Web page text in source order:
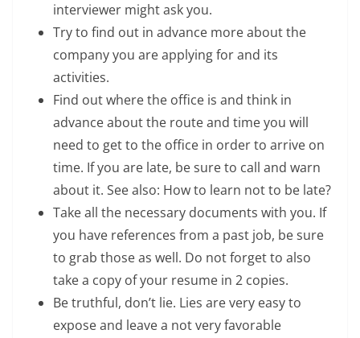
interviewer might ask you.
Try to find out in advance more about the
company you are applying for and its
activities.
Find out where the office is and think in
advance about the route and time you will
need to get to the office in order to arrive on
time. If you are late, be sure to call and warn
about it. See also: How to learn not to be late?
Take all the necessary documents with you. If
you have references from a past job, be sure
to grab those as well. Do not forget to also
take a copy of your resume in 2 copies.
Be truthful, don’t lie. Lies are very easy to
expose and leave a not very favorable